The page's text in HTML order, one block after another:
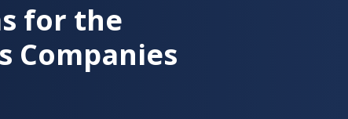
for the
Companies